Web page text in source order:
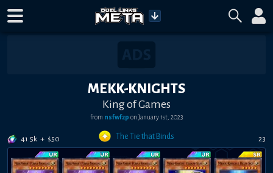
MEKK-KNIGHTS
King of Games
from nsfwf2p onJanuary 1st, 2023
41.5k + $50 The Tie that Binds 23